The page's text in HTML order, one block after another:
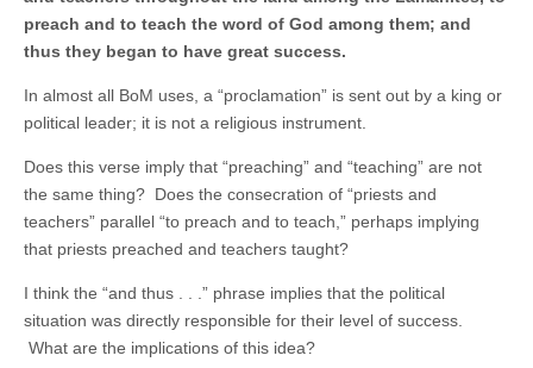
preach and to teach the word of God among them; and
thus they began to have great success.
In almost all BoM uses, a “proclamation” is sent out by a king or
political leader; it is not a religious instrument.
Does this verse imply that “preaching” and “teaching” are not
the same thing? Does the consecration of “priests and
teachers” parallel “to preach and to teach,” perhaps implying
that priests preached and teachers taught?
I think the “and thus . . .” phrase implies that the political
situation was directly responsible for their level of success.
What are the implications of this idea?